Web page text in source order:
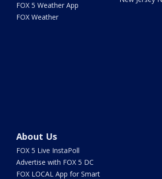
FOX 5 Weather App
FOX Weather
About Us
FOX 5 Live InstaPoll
Advertise with FOX 5 DC
FOX LOCAL App for Smart